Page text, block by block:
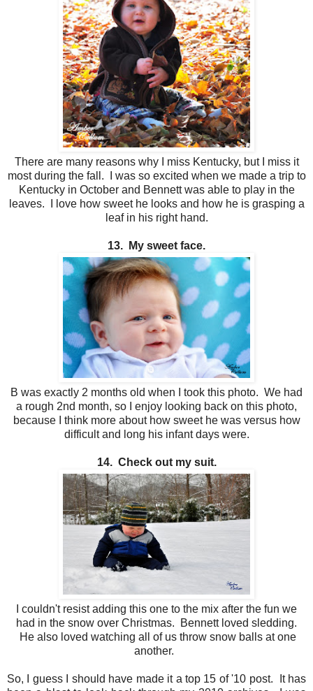
There are many reasons why I miss Kentucky, but I miss it
most during the fall. I was so excited when we made a trip to
Kentucky in October and Bennett was able to play in the
leaves. I love how sweet he looks and how he is grasping a
leaf in his right hand.
13. My sweet face.
B was exactly 2 months old when I took this photo. We had
a rough 2nd month, so I enjoy looking back on this photo,
because I think more about how sweet he was versus how
difficult and long his infant days were.
14. Check out my suit.
I couldn't resist adding this one to the mix after the fun we
had in the snow over Christmas. Bennett loved sledding.
He also loved watching all of us throw snow balls at one
another.
So, I guess I should have made it a top 15 of '10 post. It has